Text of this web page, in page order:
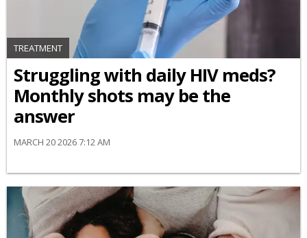
TREATMENT
Struggling with daily HIV meds?
Monthly shots may be the
answer
MARCH 20 2026 7:12 AM